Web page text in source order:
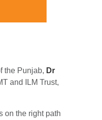
the Punjab, Dr
and ILM Trust,
on the right path